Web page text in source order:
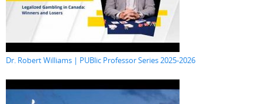
Dr. Robert Williams | PUBlic Professor Series 2025-2026